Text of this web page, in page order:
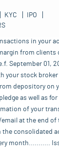
KYC
IPO
in your
from clients
September 01,
your stock
depository on
as well as
of your
at the end of
consolidated
month...........